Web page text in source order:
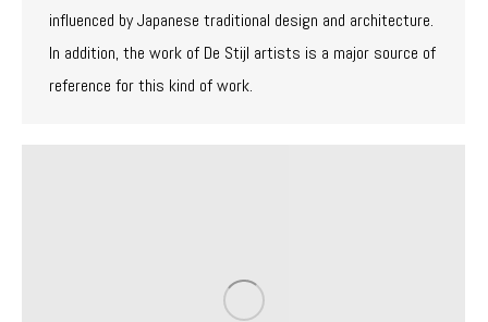
influenced by Japanese traditional design and architecture.
In addition, the work of De Stijl artists is a major source of
reference for this kind of work.